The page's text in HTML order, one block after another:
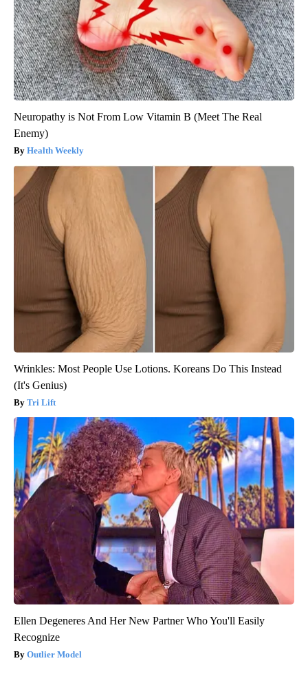
Neuropathy is Not From Low Vitamin B (Meet The Real
Enemy)
Health Weekly
Wrinkles: Most People Use Lotions. Koreans Do This Instead
(It's Genius)
Tri Lift
Ellen Degeneres And Her New Partner Who You'll Easily
Recognize
Outlier Model